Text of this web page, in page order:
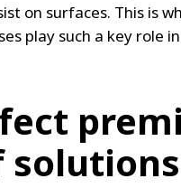
on surfaces. This is
play such a key role
solutions